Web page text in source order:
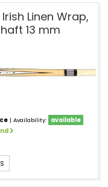
Linen Wrap,
13 mm
| Availability:
available